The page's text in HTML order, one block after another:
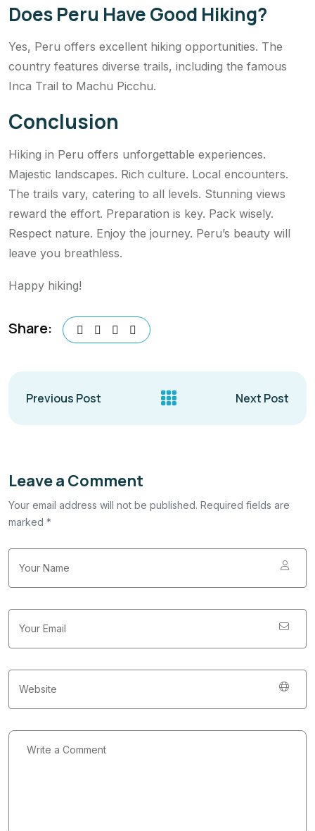
Does Peru Have Good Hiking?
Yes, Peru offers excellent hiking opportunities. The
country features diverse trails, including the famous
Inca Trail to Machu Picchu.
Conclusion
Hiking in Peru offers unforgettable experiences.
Majestic landscapes. Rich culture. Local encounters.
The trails vary, catering to all levels. Stunning views
reward the effort. Preparation is key. Pack wisely.
Respect nature. Enjoy the journey. Peru’s beauty will
leave you breathless.
Happy hiking!
Share:
Previous Post Next Post
Leave a Comment
Your email address will not be published. Required fields are
marked *